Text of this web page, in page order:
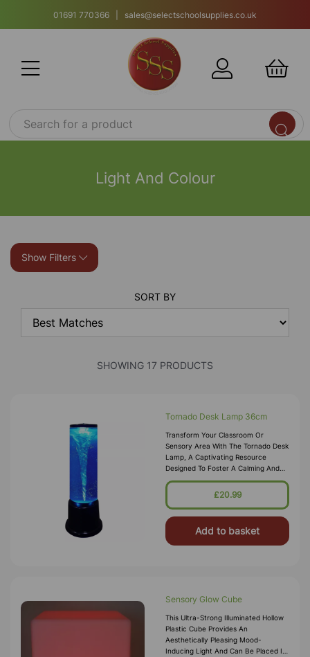
01691 770366 | sales@selectschoolsupplies.co.uk
Light And Colour
Show Filters
SORT BY
SHOWING 17 PRODUCTS
Tornado Desk Lamp 36cm
Transform Your Classroom Or
Sensory Area With The Tornado Desk
Lamp, A Captivating Resource
Designed To Foster A Calming And
Focused Atmosphere. Featuring A
Mesmerising Spinning Tornado Effect
£20.99
Add to basket
Sensory Glow Cube
This Ultra-Strong Illuminated Hollow
Plastic Cube Provides An
Aesthetically Pleasing Mood-
Inducing Light And Can Be Placed In